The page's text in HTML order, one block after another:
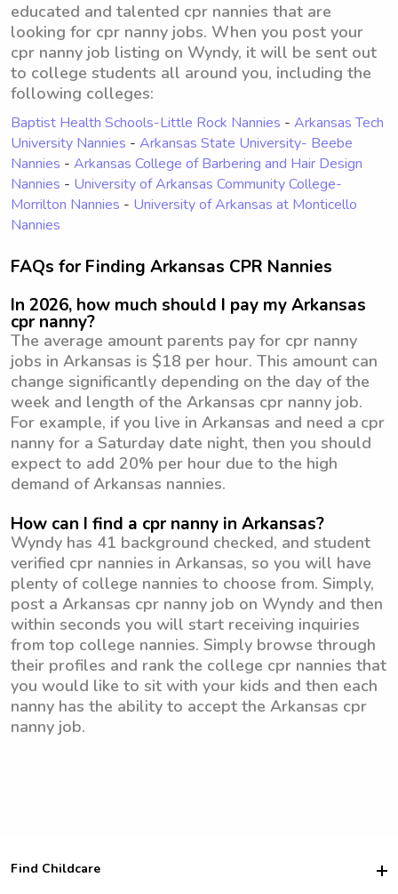
educated and talented cpr nannies that are
looking for cpr nanny jobs. When you post your
cpr nanny job listing on Wyndy, it will be sent out
to college students all around you, including the
following colleges:
Baptist Health Schools-Little Rock Nannies - Arkansas Tech
University Nannies - Arkansas State University- Beebe
Nannies - Arkansas College of Barbering and Hair Design
Nannies - University of Arkansas Community College-
Morrilton Nannies - University of Arkansas at Monticello
Nannies
FAQs for Finding Arkansas CPR Nannies
In 2026, how much should I pay my Arkansas
cpr nanny?
The average amount parents pay for cpr nanny
jobs in Arkansas is $18 per hour. This amount can
change significantly depending on the day of the
week and length of the Arkansas cpr nanny job.
For example, if you live in Arkansas and need a cpr
nanny for a Saturday date night, then you should
expect to add 20% per hour due to the high
demand of Arkansas nannies.
How can I find a cpr nanny in Arkansas?
Wyndy has 41 background checked, and student
verified cpr nannies in Arkansas, so you will have
plenty of college nannies to choose from. Simply,
post a Arkansas cpr nanny job on Wyndy and then
within seconds you will start receiving inquiries
from top college nannies. Simply browse through
their profiles and rank the college cpr nannies that
you would like to sit with your kids and then each
nanny has the ability to accept the Arkansas cpr
nanny job.
Find Childcare